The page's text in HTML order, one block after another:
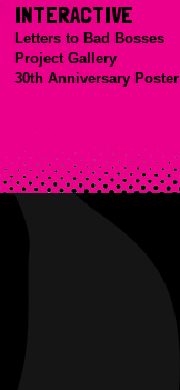
INTERACTIVE
Letters to Bad Bosses
Project Gallery
30th Anniversary Poster